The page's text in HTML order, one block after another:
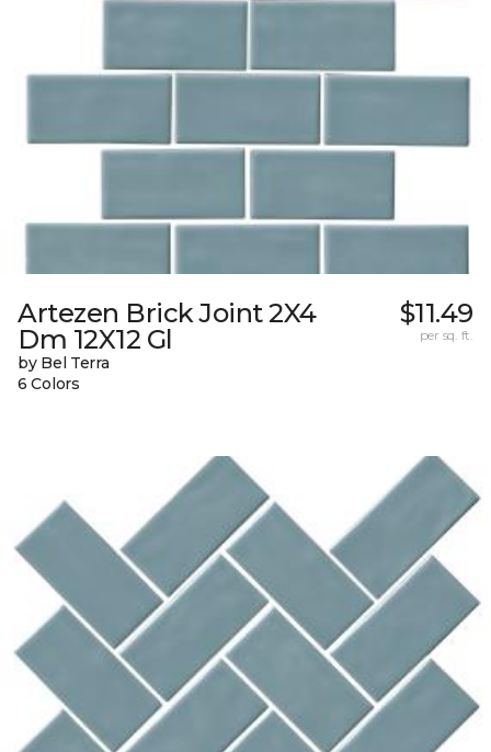
Artezen Brick Joint 2X4
Dm 12X12 Gl
by Bel Terra
6 Colors
$11.49
per sq. ft.